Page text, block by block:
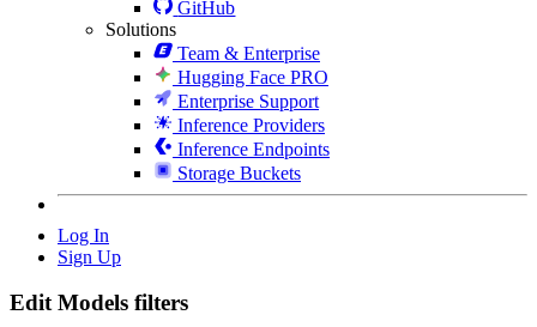
GitHub
Solutions
Team & Enterprise
Hugging Face PRO
Enterprise Support
Inference Providers
Inference Endpoints
Storage Buckets
Log In
Sign Up
Edit Models filters